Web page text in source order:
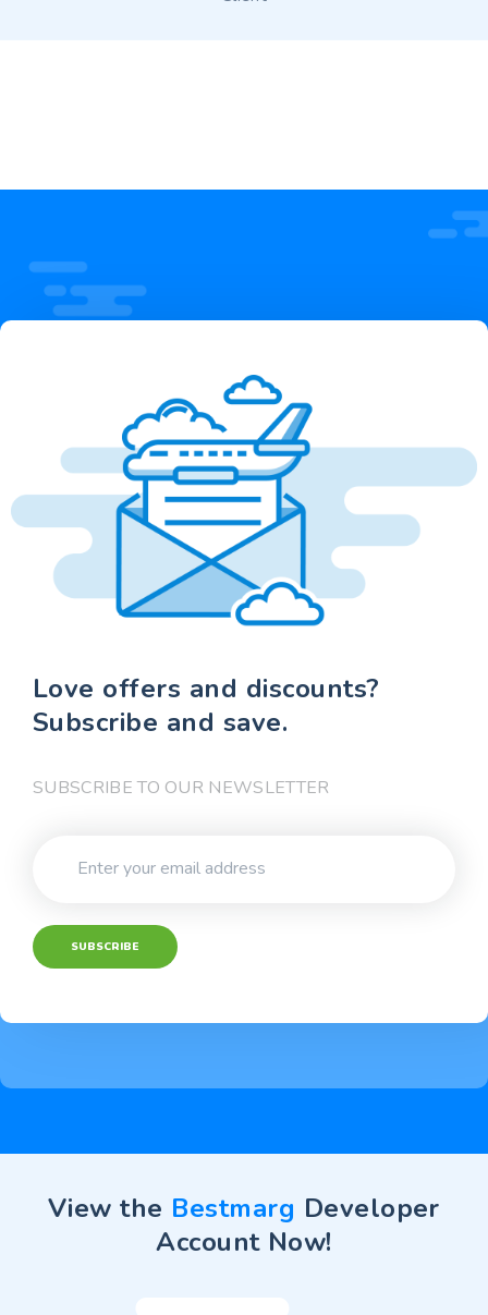
Love offers and discounts?
Subscribe and save.
SUBSCRIBE TO OUR NEWSLETTER
SUBSCRIBE
View the Bestmarg Developer
Account Now!